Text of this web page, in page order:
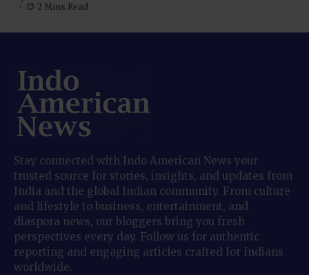
2 Mins Read
Stay connected with Indo American News your
trusted source for stories, insights, and updates from
India and the global Indian community. From culture
and lifestyle to business, entertainment, and
diaspora news, our bloggers bring you fresh
perspectives every day. Follow us for authentic
reporting and engaging articles crafted for Indians
worldwide.